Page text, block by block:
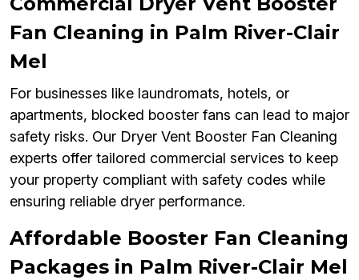
Fan Cleaning in Palm River-Clair
Mel
For businesses like laundromats, hotels, or
apartments, blocked booster fans can lead to major
safety risks. Our Dryer Vent Booster Fan Cleaning
experts offer tailored commercial services to keep
your property compliant with safety codes while
ensuring reliable dryer performance.
Affordable Booster Fan Cleaning
Packages in Palm River-Clair Mel